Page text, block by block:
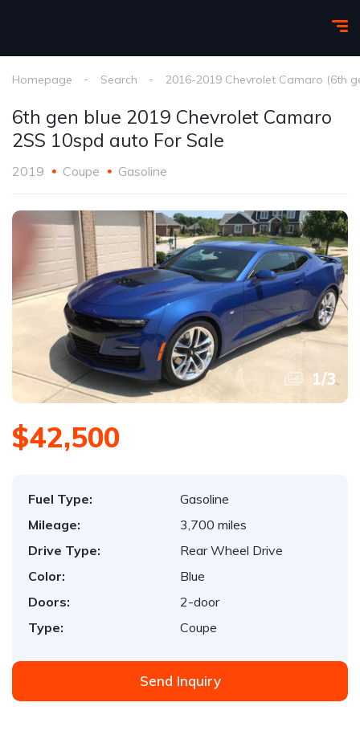
Homepage Search 2016-2019 Chevrolet Camaro (6th
6th gen blue 2019 Chevrolet Camaro
2SS 10spd auto For Sale
2019 Coupe Gasoline
1/3
$42,500
Fuel Type:
Gasoline
Mileage:
3,700 miles
Drive Type:
Rear Wheel Drive
Color:
Blue
Doors:
2-door
Type:
Coupe
Send Inquiry